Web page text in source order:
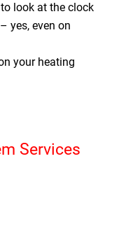
look at the clock
yes, even on
your heating
Services